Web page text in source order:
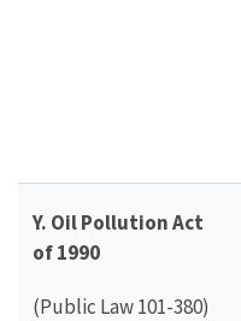
Y. Oil Pollution Act
of 1990
(Public Law 101-380)